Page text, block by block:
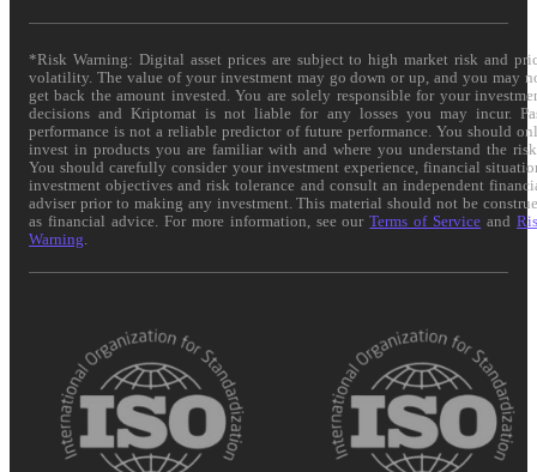
*Risk Warning: Digital asset prices are subject to high market risk and
volatility. The value of your investment may go down or up, and you may
get back the amount invested. You are solely responsible for your
decisions and Kriptomat is not liable for any losses you may incur.
performance is not a reliable predictor of future performance. You should
invest in products you are familiar with and where you understand the
You should carefully consider your investment experience, financial
investment objectives and risk tolerance and consult an independent
adviser prior to making any investment. This material should not be
as financial advice. For more information, see ourTerms of Service and
Warning